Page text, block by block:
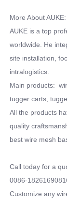
More About AUKE:
AUKE is a top
worldwide. He
site installation,
intralogistics.
Main products:
tugger carts,
All the products
quality
best wire mesh
Call today for a
0086-
Customize any